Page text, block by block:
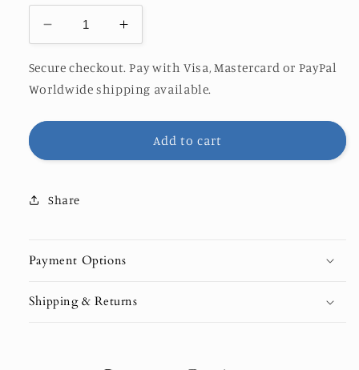
Decrease
quantity
for
Saphire
Increase
quantity
for
Saphire
Secure checkout. Pay with Visa, Mastercard or PayPal
Worldwide shipping available.
Add to cart
Share
Payment Options
Shipping & Returns